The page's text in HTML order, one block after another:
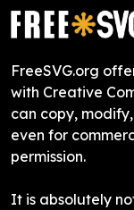
FreeSVG.org
with Creative
can copy,
even for
permission.
It is absolutely